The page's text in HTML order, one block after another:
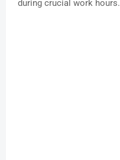
during crucial work hours.